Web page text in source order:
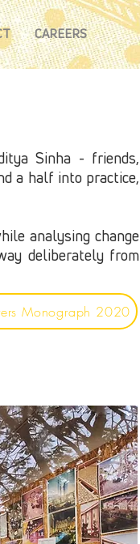
CAREERS
Sinha - friends,
a half into practice,
analysing change
deliberately from
Monograph 2020